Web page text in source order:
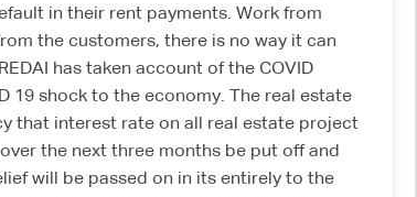
in their rent payments. Work from
the customers, there is no way it can
has taken account of the COVID
19 shock to the economy. The real estate
that interest rate on all real estate project
the next three months be put off and
will be passed on in its entirely to the